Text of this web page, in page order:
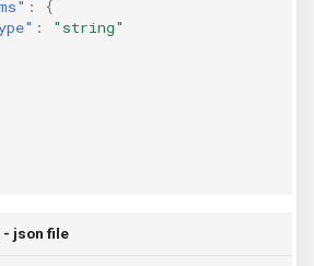
:
{
:
"string"
- json file